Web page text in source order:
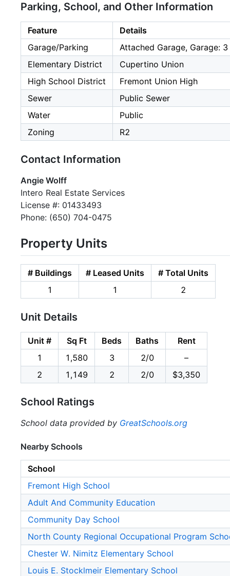
Parking, School, and Other Information
Feature
Details
Garage/Parking
Attached Garage, Garage:
Elementary District
Cupertino Union
High School District
Fremont Union High
Sewer
Public Sewer
Water
Public
Zoning
R2
Contact Information
Angie Wolff
Intero Real Estate Services
License #: 01433493
Phone: (650) 704-0475
Property Units
# Buildings # Leased Units
# Total Units
1
1 2
Unit Details
Unit # Sq Ft Beds Baths
Rent
1
1,580 3 2/0
–
2
1,149 2 2/0 $3,350
School Ratings
School data provided by GreatSchools.org
Nearby Schools
School
Fremont High School
Adult And Community Education
Community Day School
North County Regional Occupational Program
Chester W. Nimitz Elementary School
Louis E. Stocklmeir Elementary School